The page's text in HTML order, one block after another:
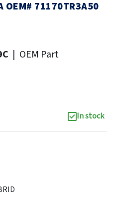
71170TR3A50
| OEM Part
In stock